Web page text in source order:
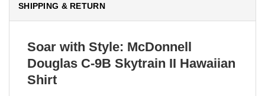
SHIPPING & RETURN
Soar with Style: McDonnell
Douglas C-9B Skytrain II Hawaiian
Shirt